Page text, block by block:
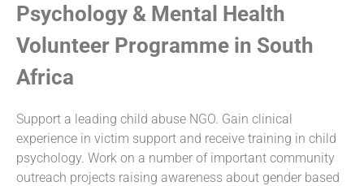
Psychology & Mental Health
Volunteer Programme in South
Africa
Support a leading child abuse NGO. Gain clinical
experience in victim support and receive training in child
psychology. Work on a number of important community
outreach projects raising awareness about gender based